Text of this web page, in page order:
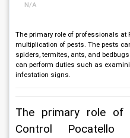
N/A
The primary role of professionals at
multiplication of pests. The pests
spiders, termites, ants, and
can perform duties such as
infestation signs.
The primary role of
Control Pocatello